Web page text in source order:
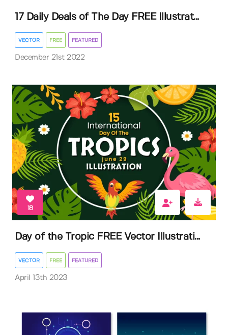
17 Daily Deals of The Day FREE Illustrat...
VECTOR FREE FEATURED
December 21st 2022
18
Day of the Tropic FREE Vector Illustrati...
VECTOR FREE FEATURED
April 13th 2023